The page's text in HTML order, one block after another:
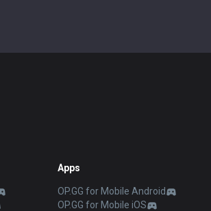
Apps
OP.GG for Mobile Android
OP.GG for Mobile iOS